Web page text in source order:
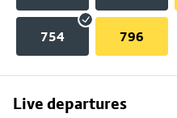
754 796
Live departures
Skip